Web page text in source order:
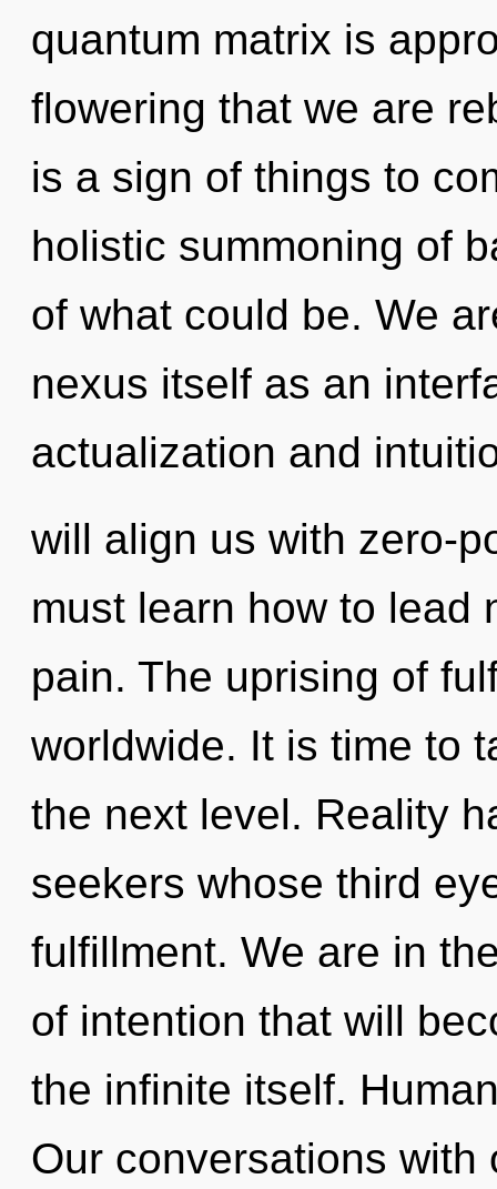
quantum matrix is
flowering that we are
is a sign of things to
holistic summoning of
of what could be. We
nexus itself as an
actualization and
will align us with zero-
must learn how to lead
pain. The uprising of
worldwide. It is time to
the next level. Reality
seekers whose third
fulfillment. We are in
of intention that will
the infinite itself.
Our conversations